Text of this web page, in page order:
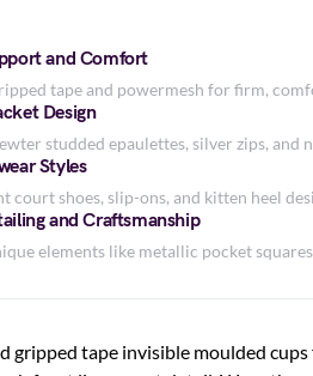
and Comfort
tape and powermesh for firm,
Design
studded epaulettes, silver zips, and
Styles
court shoes, slip-ons, and kitten heel
and Craftsmanship
elements like metallic pocket
gripped tape invisible moulded